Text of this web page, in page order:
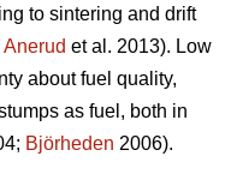
to sintering and drift
Anerud et al. 2013). Low
about fuel quality,
as fuel, both in
Björheden 2006).